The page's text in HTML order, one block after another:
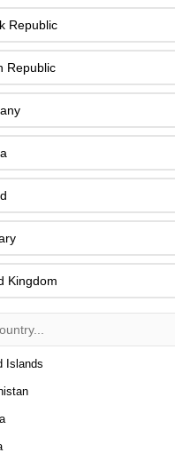
Cables,
Slides 0
Stands,
Other Bass
Clothing 0
Gift Items 1
All Departments
Latest Products
Republic
Republic
Kingdom
Islands